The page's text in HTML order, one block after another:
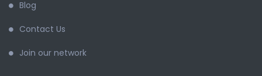
Blog
Contact Us
Join our network